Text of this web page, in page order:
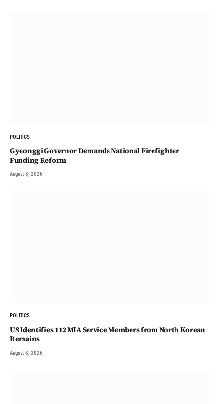
POLITICS
Gyeonggi Governor Demands National Firefighter
Funding Reform
August 8, 2026
POLITICS
US Identifies 112 MIA Service Members from North Korean
Remains
August 8, 2026